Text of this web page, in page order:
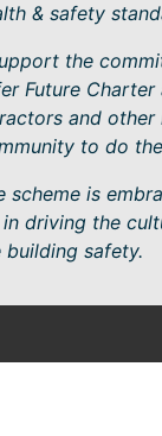
& safety
the
Future
and other
to do
scheme is
driving the
safety.